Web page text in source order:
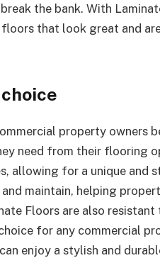
the bank. With
that look great and
property owners
need from their flooring
allowing for a unique and
maintain, helping
Floors are also
for any commercial
enjoy a stylish and